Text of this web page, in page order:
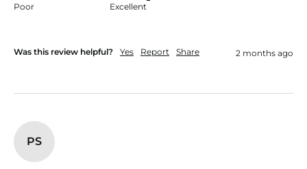
Poor Excellent
Was this review helpful? Yes Report Share 2 months ago
PS